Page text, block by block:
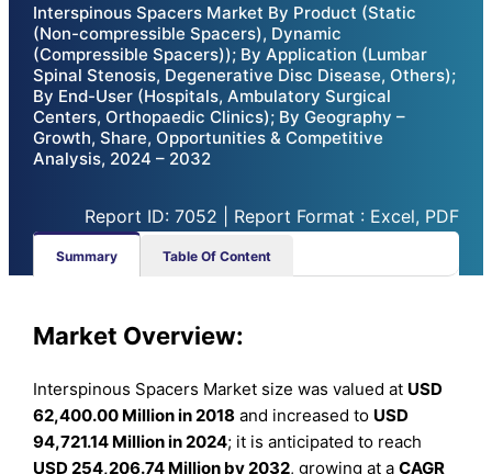
Interspinous Spacers Market By Product (Static
(Non-compressible Spacers), Dynamic
(Compressible Spacers)); By Application (Lumbar
Spinal Stenosis, Degenerative Disc Disease, Others);
By End-User (Hospitals, Ambulatory Surgical
Centers, Orthopaedic Clinics); By Geography –
Growth, Share, Opportunities & Competitive
Analysis, 2024 – 2032
Report ID: 7052 | Report Format : Excel, PDF
Summary Table Of Content
Market Overview:
Interspinous Spacers Market size was valued at USD
62,400.00 Million in 2018 and increased to USD
94,721.14 Million in 2024; it is anticipated to reach
USD 254,206.74 Million by 2032, growing at aCAGR